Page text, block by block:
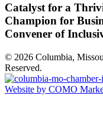
Catalyst for a
Champion for
Convener of
© 2026 Columbia,
Reserved.
Website by COMO